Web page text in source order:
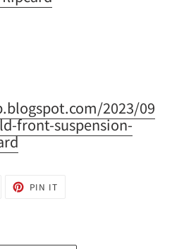
2023/09
front-suspension-
PIN IT